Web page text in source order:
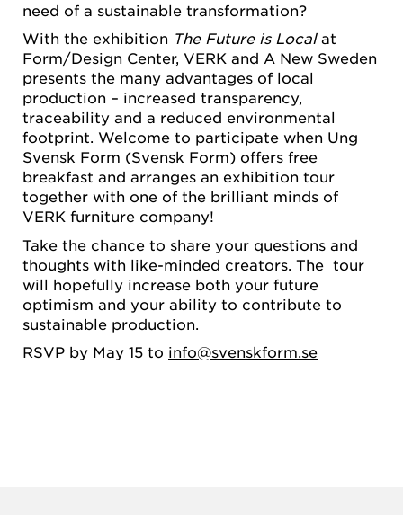
need of a sustainable transformation?
With the exhibition The Future is Localat
Form/Design Center, VERK and A New Sweden
presents the many advantages of local
production – increased transparency,
traceability and a reduced environmental
footprint. Welcome to participate when Ung
Svensk Form (Svensk Form) offers free
breakfast and arranges an exhibition tour
together with one of the brilliant minds of
VERK furniture company!
Take the chance to share your questions and
thoughts with like-minded creators. The tour
will hopefully increase both your future
optimism and your ability to contribute to
sustainable production.
RSVP by May 15 to info@svenskform.se